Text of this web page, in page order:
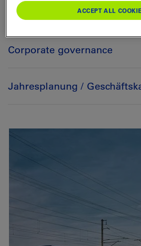
Stock corporation
Corporate governance
Jahresplanung /
ACCEPT ALL